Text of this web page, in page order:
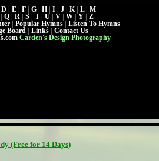
D E F G H I J K L
M
Q R S T U V W Y
Z
Popular Hymns
Listen To Hymns
Board
Links
Contact Us
Carden's Design Photography
(Free for 14 Days)